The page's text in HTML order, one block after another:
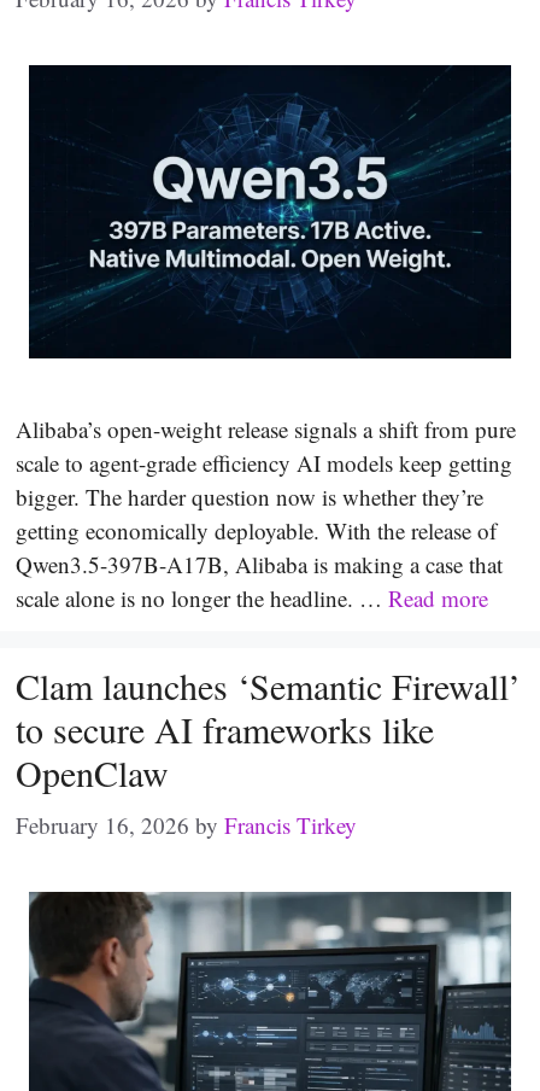
Alibaba’s open-weight release signals a shift from pure
scale to agent-grade efficiency AI models keep getting
bigger. The harder question now is whether they’re
getting economically deployable. With the release of
Qwen3.5-397B-A17B, Alibaba is making a case that
scale alone is no longer the headline. … Read more
Clam launches ‘Semantic Firewall’
to secure AI frameworks like
OpenClaw
February 16, 2026 by Francis Tirkey